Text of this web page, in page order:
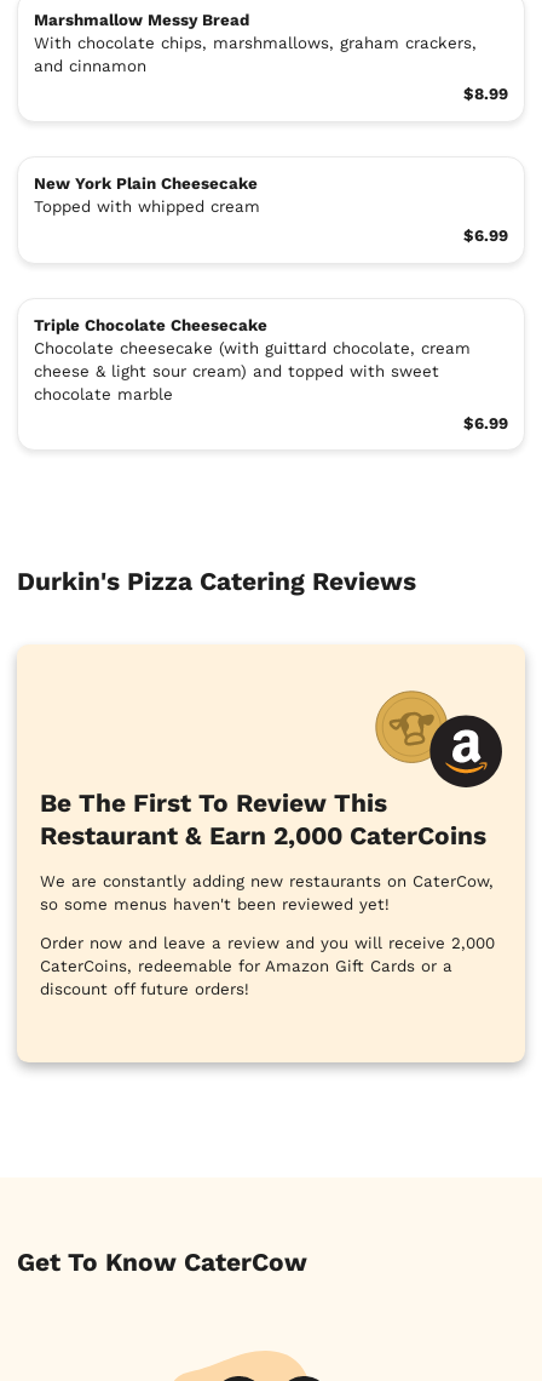
Marshmallow Messy Bread
With chocolate chips, marshmallows, graham crackers,
and cinnamon
$8.99
New York Plain Cheesecake
Topped with whipped cream
$6.99
Triple Chocolate Cheesecake
Chocolate cheesecake (with guittard chocolate, cream
cheese & light sour cream) and topped with sweet
chocolate marble
$6.99
Durkin's Pizza Catering Reviews
Be The First To Review This
Restaurant & Earn 2,000 CaterCoins
We are constantly adding new restaurants on CaterCow,
so some menus haven't been reviewed yet!
Order now and leave a review and you will receive 2,000
CaterCoins, redeemable for Amazon Gift Cards or a
discount off future orders!
Get To Know CaterCow